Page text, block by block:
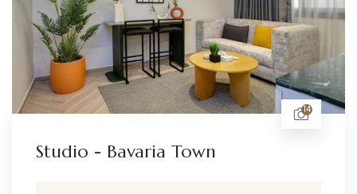
14
Studio - Bavaria Town